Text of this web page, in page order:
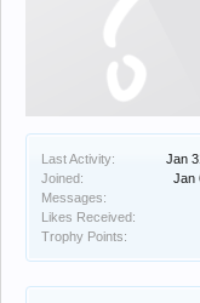
Last Activity:
Jan
Joined:
Jan
Messages:
Likes Received:
Trophy Points: